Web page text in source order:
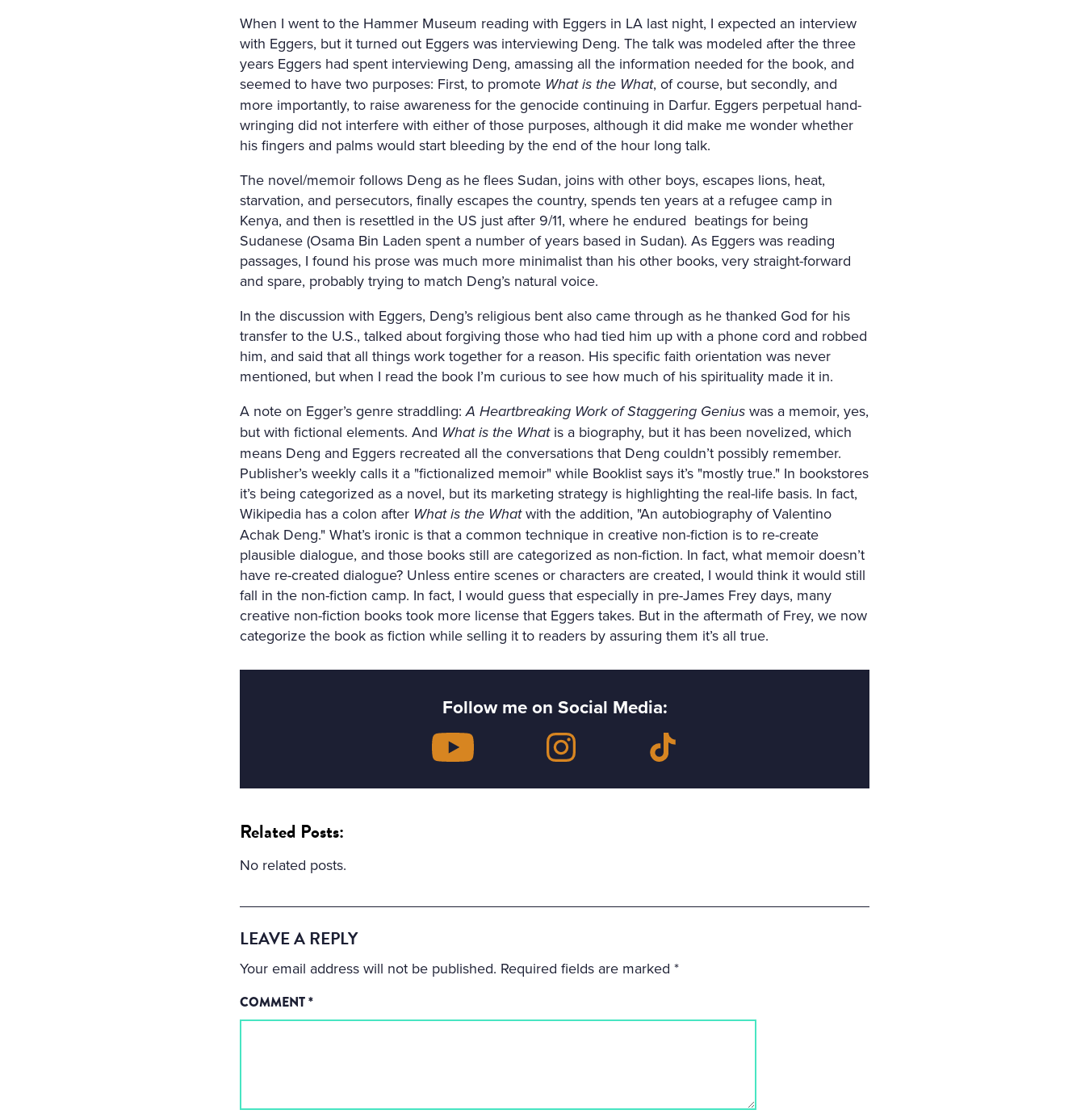
When I went to the Hammer Museum reading with Eggers in LA last night, I expected an interview
with Eggers, but it turned out Eggers was interviewing Deng. The talk was modeled after the three
years Eggers had spent interviewing Deng, amassing all the information needed for the book, and
seemed to have two purposes: First, to promote What is the What, of course, but secondly, and
more importantly, to raise awareness for the genocide continuing in Darfur. Eggers perpetual hand-
wringing did not interfere with either of those purposes, although it did make me wonder whether
his fingers and palms would start bleeding by the end of the hour long talk.
The novel/memoir follows Deng as he flees Sudan, joins with other boys, escapes lions, heat,
starvation, and persecutors, finally escapes the country, spends ten years at a refugee camp in
Kenya, and then is resettled in the US just after 9/11, where he endured beatings for being
Sudanese (Osama Bin Laden spent a number of years based in Sudan). As Eggers was reading
passages, I found his prose was much more minimalist than his other books, very straight-forward
and spare, probably trying to match Deng’s natural voice.
In the discussion with Eggers, Deng’s religious bent also came through as he thanked God for his
transfer to the U.S., talked about forgiving those who had tied him up with a phone cord and robbed
him, and said that all things work together for a reason. His specific faith orientation was never
mentioned, but when I read the book I’m curious to see how much of his spirituality made it in.
A note on Egger’s genre straddling:A Heartbreaking Work of Staggering Genius was a memoir, yes,
but with fictional elements. And What is the Whatis a biography, but it has been novelized, which
means Deng and Eggers recreated all the conversations that Deng couldn’t possibly remember.
Publisher’s weekly calls it a "fictionalized memoir" while Booklist says it’s "mostly true." In bookstores
it’s being categorized as a novel, but its marketing strategy is highlighting the real-life basis. In fact,
Wikipedia has a colon after What is the Whatwith the addition, "An autobiography of Valentino
Achak Deng." What’s ironic is that a common technique in creative non-fiction is to re-create
plausible dialogue, and those books still are categorized as non-fiction. In fact, what memoir doesn’t
have re-created dialogue? Unless entire scenes or characters are created, I would think it would still
fall in the non-fiction camp. In fact, I would guess that especially in pre-James Frey days, many
creative non-fiction books took more license that Eggers takes. But in the aftermath of Frey, we now
categorize the book as fiction while selling it to readers by assuring them it’s all true.
Follow me on Social Media:
Related Posts:
No related posts.
LEAVE A REPLY
Your email address will not be published. Required fields are marked *
COMMENT*